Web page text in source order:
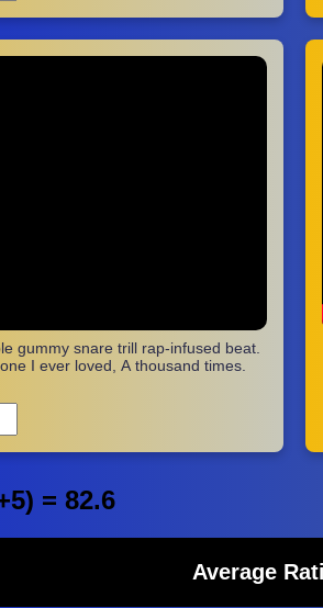
gummy snare trill rap-infused beat.
I ever loved, A thousand times.
= 82.6
Average